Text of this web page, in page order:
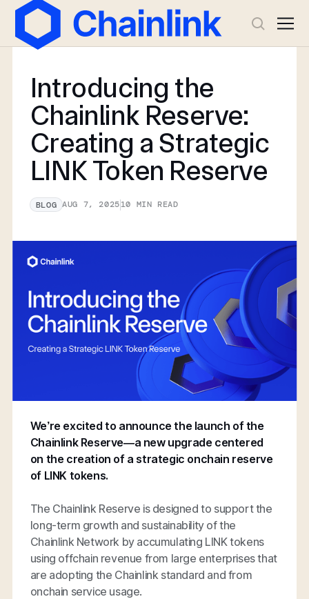
Introducing the
Chainlink Reserve:
Creating a Strategic
LINK Token Reserve
BLOG AUG 7, 202510 MIN READ
We’re excited to announce the launch of the
Chainlink Reserve—a new upgrade centered
on the creation of a strategic onchain reserve
of LINK tokens.
The Chainlink Reserve is designed to support the
long-term growth and sustainability of the
Chainlink Network by accumulating LINK tokens
using offchain revenue from large enterprises that
are adopting the Chainlink standard and from
onchain service usage.